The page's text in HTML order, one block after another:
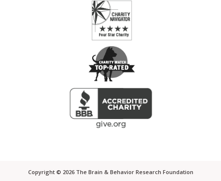
Copyright © 2026 The Brain & Behavior Research Foundation